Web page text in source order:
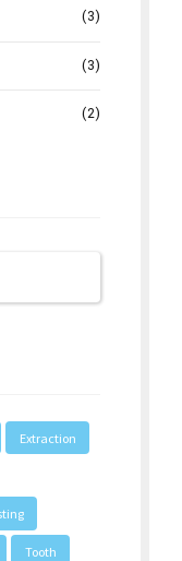
(3)
(3)
(2)
Extraction
Tooth